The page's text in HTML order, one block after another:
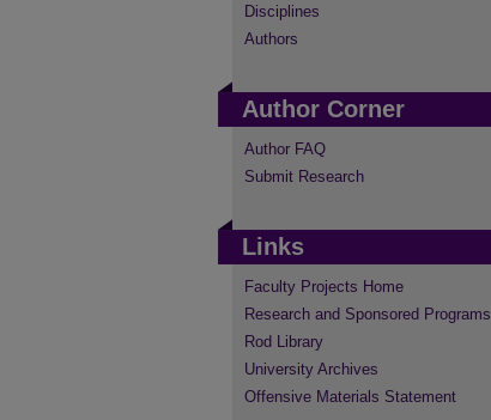
Disciplines
Authors
Author Corner
Author FAQ
Submit Research
Links
Faculty Projects Home
Research and Sponsored Programs
Rod Library
University Archives
Offensive Materials Statement